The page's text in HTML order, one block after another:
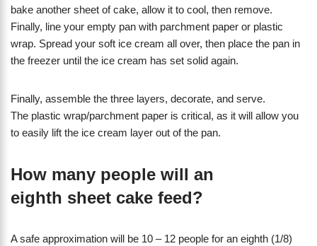
bake another sheet of cake, allow it to cool, then remove.
Finally, line your empty pan with parchment paper or plastic
wrap. Spread your soft ice cream all over, then place the pan in
the freezer until the ice cream has set solid again.
Finally, assemble the three layers, decorate, and serve.
The plastic wrap/parchment paper is critical, as it will allow you
to easily lift the ice cream layer out of the pan.
How many people will an
eighth sheet cake feed?
A safe approximation will be 10 – 12 people for an eighth (1/8)